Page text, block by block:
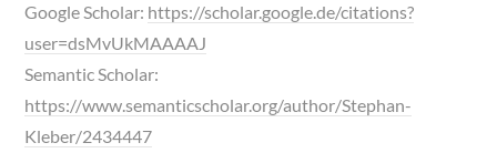
Google Scholar: https://scholar.google.de/citations?
user=dsMvUkMAAAAJ
Semantic Scholar:
https://www.semanticscholar.org/author/Stephan-
Kleber/2434447